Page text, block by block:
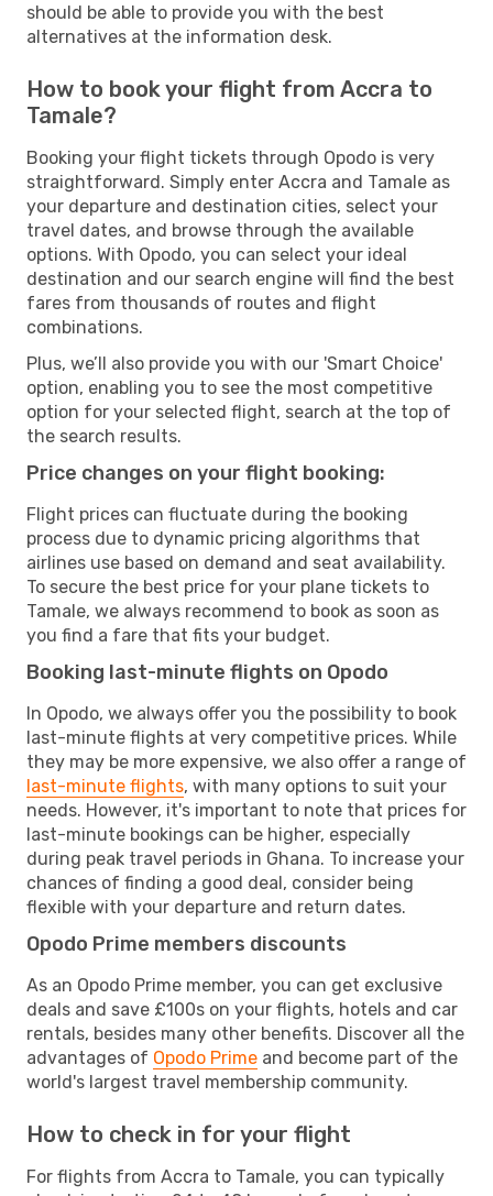
should be able to provide you with the best
alternatives at the information desk.
How to book your flight from Accra to
Tamale?
Booking your flight tickets through Opodo is very
straightforward. Simply enter Accra and Tamale as
your departure and destination cities, select your
travel dates, and browse through the available
options. With Opodo, you can select your ideal
destination and our search engine will find the best
fares from thousands of routes and flight
combinations.
Plus, we’ll also provide you with our 'Smart Choice'
option, enabling you to see the most competitive
option for your selected flight, search at the top of
the search results.
Price changes on your flight booking:
Flight prices can fluctuate during the booking
process due to dynamic pricing algorithms that
airlines use based on demand and seat availability.
To secure the best price for your plane tickets to
Tamale, we always recommend to book as soon as
you find a fare that fits your budget.
Booking last-minute flights on Opodo
In Opodo, we always offer you the possibility to book
last-minute flights at very competitive prices. While
they may be more expensive, we also offer a range of
last-minute flights, with many options to suit your
needs. However, it's important to note that prices for
last-minute bookings can be higher, especially
during peak travel periods in Ghana. To increase your
chances of finding a good deal, consider being
flexible with your departure and return dates.
Opodo Prime members discounts
As an Opodo Prime member, you can get exclusive
deals and save £100s on your flights, hotels and car
rentals, besides many other benefits. Discover all the
advantages of Opodo Prime and become part of the
world's largest travel membership community.
How to check in for your flight
For flights from Accra to Tamale, you can typically